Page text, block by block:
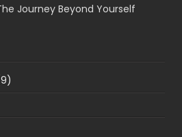
Journey Beyond Yourself